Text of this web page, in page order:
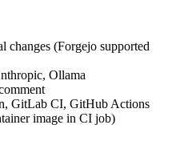
changes (Forgejo supported
Ollama
GitLab CI, GitHub Actions
image in CI job)